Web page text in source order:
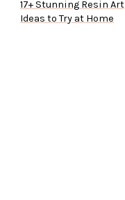
17+ Stunning Resin Art
Ideas to Try at Home